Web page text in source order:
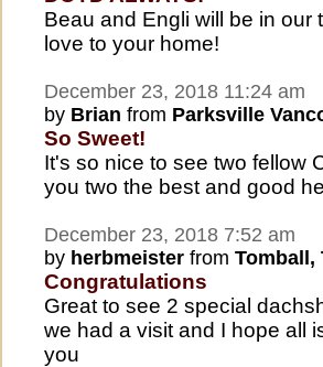
Beau and Engli will be in
love to your home!
December 23, 2018 11:24 am
by Brian from Parksville
So Sweet!
It's so nice to see two fellow
you two the best and good
December 23, 2018 7:52 am
by herbmeister from Tomball,
Congratulations
Great to see 2 special
we had a visit and I hope all
you